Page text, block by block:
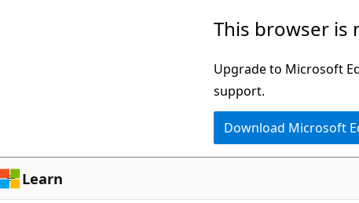
This browser is
Upgrade to Microsoft
support.
Download Microsoft
Learn